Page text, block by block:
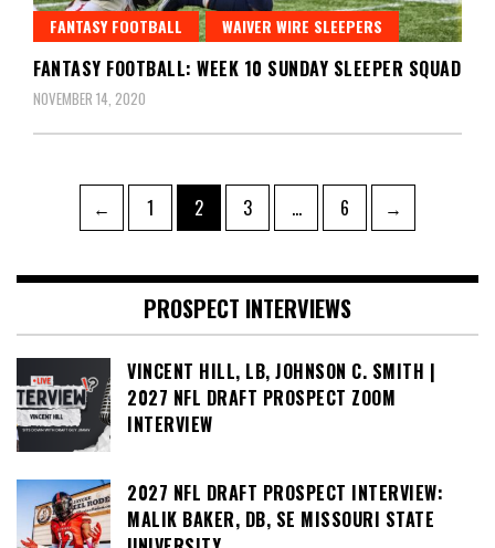
FANTASY FOOTBALL WAIVER WIRE SLEEPERS
FANTASY FOOTBALL: WEEK 10 SUNDAY SLEEPER SQUAD
NOVEMBER 14, 2020
pagination
← Page
1 Page
2 Page
3 … Page
6 →
PROSPECT INTERVIEWS
VINCENT HILL, LB, JOHNSON C. SMITH |
2027 NFL DRAFT PROSPECT ZOOM
INTERVIEW
2027 NFL DRAFT PROSPECT INTERVIEW:
MALIK BAKER, DB, SE MISSOURI STATE